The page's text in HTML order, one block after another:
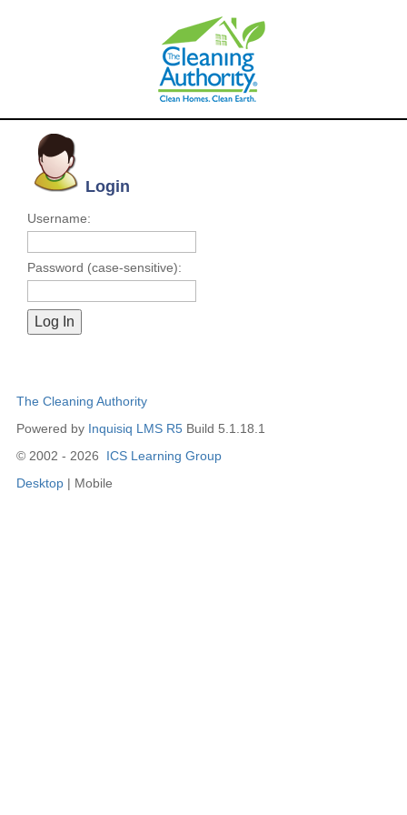
Login
Username:
Password (case-sensitive):
The Cleaning Authority
Powered by Inquisiq LMS R5 Build 5.1.18.1
© 2002 - 2026 ICS Learning Group
Desktop | Mobile